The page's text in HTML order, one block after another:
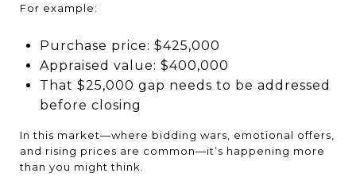
For example:
Purchase price: $425,000
Appraised value: $400,000
That $25,000 gap needs to be addressed
before closing
In this market—where bidding wars, emotional offers,
and rising prices are common—it’s happening more
than you might think.